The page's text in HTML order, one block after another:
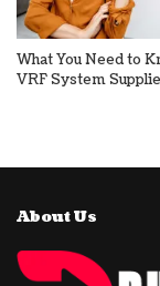
What You Need to
VRF System
About Us